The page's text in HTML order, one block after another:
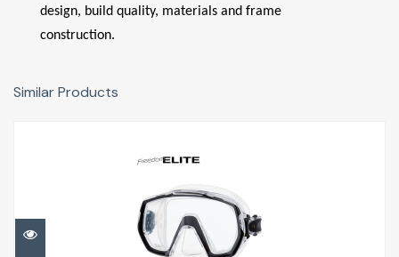
design, build quality, materials and frame
construction.
Similar Products
Freedom ELITE
£81.00